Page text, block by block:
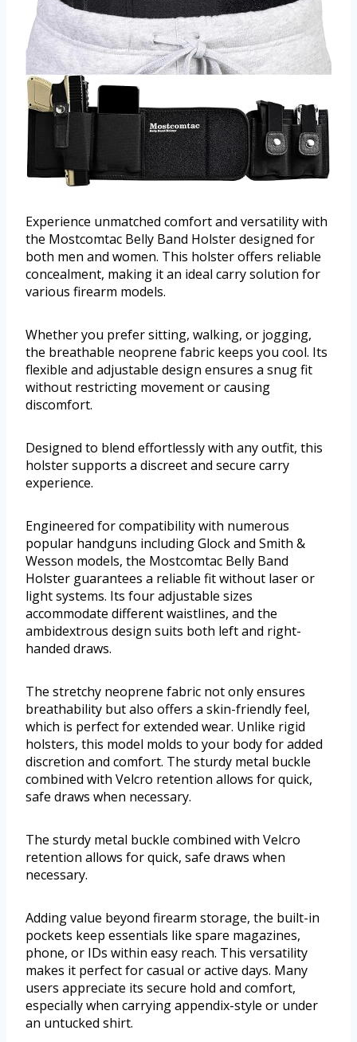
Experience unmatched comfort and versatility with
the Mostcomtac Belly Band Holster designed for
both men and women. This holster offers reliable
concealment, making it an ideal carry solution for
various firearm models.
Whether you prefer sitting, walking, or jogging,
the breathable neoprene fabric keeps you cool. Its
flexible and adjustable design ensures a snug fit
without restricting movement or causing
discomfort.
Designed to blend effortlessly with any outfit, this
holster supports a discreet and secure carry
experience.
Engineered for compatibility with numerous
popular handguns including Glock and Smith &
Wesson models, the Mostcomtac Belly Band
Holster guarantees a reliable fit without laser or
light systems. Its four adjustable sizes
accommodate different waistlines, and the
ambidextrous design suits both left and right-
handed draws.
The stretchy neoprene fabric not only ensures
breathability but also offers a skin-friendly feel,
which is perfect for extended wear. Unlike rigid
holsters, this model molds to your body for added
discretion and comfort. The sturdy metal buckle
combined with Velcro retention allows for quick,
safe draws when necessary.
The sturdy metal buckle combined with Velcro
retention allows for quick, safe draws when
necessary.
Adding value beyond firearm storage, the built-in
pockets keep essentials like spare magazines,
phone, or IDs within easy reach. This versatility
makes it perfect for casual or active days. Many
users appreciate its secure hold and comfort,
especially when carrying appendix-style or under
an untucked shirt.